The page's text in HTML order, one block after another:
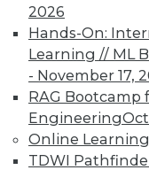
2026
Hands-On:
Learning // ML
- November 17,
RAG Bootcamp
Engineering
Online Learning
TDWI
TDWI